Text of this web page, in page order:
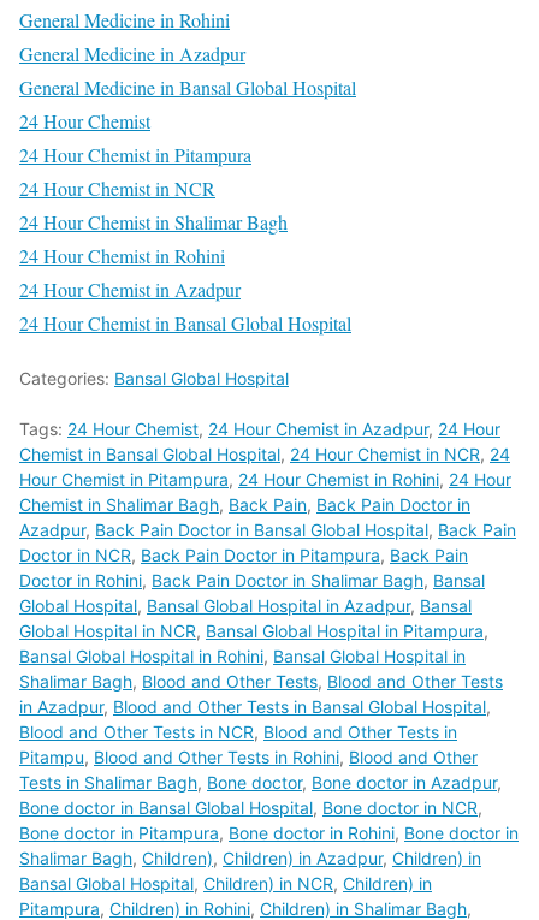
General Medicine in Rohini
General Medicine in Azadpur
General Medicine in Bansal Global Hospital
24 Hour Chemist
24 Hour Chemist in Pitampura
24 Hour Chemist in NCR
24 Hour Chemist in Shalimar Bagh
24 Hour Chemist in Rohini
24 Hour Chemist in Azadpur
24 Hour Chemist in Bansal Global Hospital
Categories: Bansal Global Hospital
Tags: 24 Hour Chemist, 24 Hour Chemist in Azadpur, 24 Hour
Chemist in Bansal Global Hospital, 24 Hour Chemist in NCR, 24
Hour Chemist in Pitampura, 24 Hour Chemist in Rohini, 24 Hour
Chemist in Shalimar Bagh, Back Pain, Back Pain Doctor in
Azadpur, Back Pain Doctor in Bansal Global Hospital, Back Pain
Doctor in NCR, Back Pain Doctor in Pitampura, Back Pain
Doctor in Rohini, Back Pain Doctor in Shalimar Bagh, Bansal
Global Hospital, Bansal Global Hospital in Azadpur, Bansal
Global Hospital in NCR, Bansal Global Hospital in Pitampura,
Bansal Global Hospital in Rohini, Bansal Global Hospital in
Shalimar Bagh, Blood and Other Tests, Blood and Other Tests
in Azadpur, Blood and Other Tests in Bansal Global Hospital,
Blood and Other Tests in NCR, Blood and Other Tests in
Pitampu, Blood and Other Tests in Rohini, Blood and Other
Tests in Shalimar Bagh, Bone doctor, Bone doctor in Azadpur,
Bone doctor in Bansal Global Hospital, Bone doctor in NCR,
Bone doctor in Pitampura, Bone doctor in Rohini, Bone doctor in
Shalimar Bagh, Children), Children) in Azadpur, Children) in
Bansal Global Hospital, Children) in NCR, Children) in
Pitampura, Children) in Rohini, Children) in Shalimar Bagh,